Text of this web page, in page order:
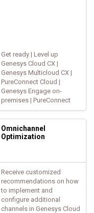
Get ready | Level up
Genesys Cloud CX |
Genesys Multicloud CX |
PureConnect Cloud |
Genesys Engage on-
premises | PureConnect
Omnichannel
Optimization
Receive customized
recommendations on how
to implement and
configure additional
channels in Genesys Cloud